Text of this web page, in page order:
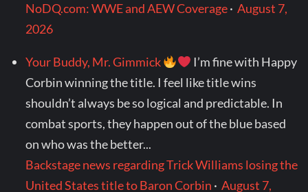
NoDQ.com: WWE and AEW Coverage·August 7,
2026
Your Buddy, Mr. Gimmick
I’m fine with Happy
Corbin winning the title. I feel like title wins
shouldn’t always be so logical and predictable. In
combat sports, they happen out of the blue based
on who was the better...
Backstage news regarding Trick Williams losing the
United States title to Baron Corbin ·August 7,